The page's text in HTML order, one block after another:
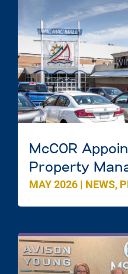
McCOR
Property
Mac Mall in
Scotia
MAY 2026 | NEWS,